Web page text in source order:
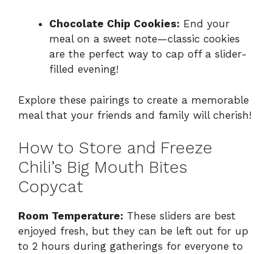
Chocolate Chip Cookies: End your
meal on a sweet note—classic cookies
are the perfect way to cap off a slider-
filled evening!
Explore these pairings to create a memorable
meal that your friends and family will cherish!
How to Store and Freeze
Chili’s Big Mouth Bites
Copycat
Room Temperature: These sliders are best
enjoyed fresh, but they can be left out for up
to 2 hours during gatherings for everyone to